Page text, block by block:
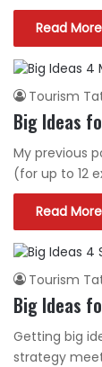
Read
Tourism
Big Ideas
My previous
(for up to 12
Read
Tourism
Big Ideas
Getting big
strategy